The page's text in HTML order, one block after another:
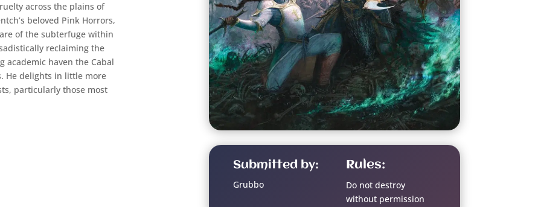
across the plains of
beloved Pink Horrors,
of the subterfuge within
reclaiming the
academic haven the Cabal
He delights in little more
particularly those most
Submitted by:
Grubbo
Rules:
Do not destroy
without permission